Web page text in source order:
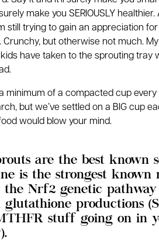
make you SERIOUSLY
still trying to gain an appreciation
Crunchy, but otherwise not much.
have taken to the sprouting tray
minimum of a compacted cup every
but we’ve settled on a BIG cup
would blow your mind.
are the best known
is the strongest
Nrf2 genetic pathway
productions
stuff going on in